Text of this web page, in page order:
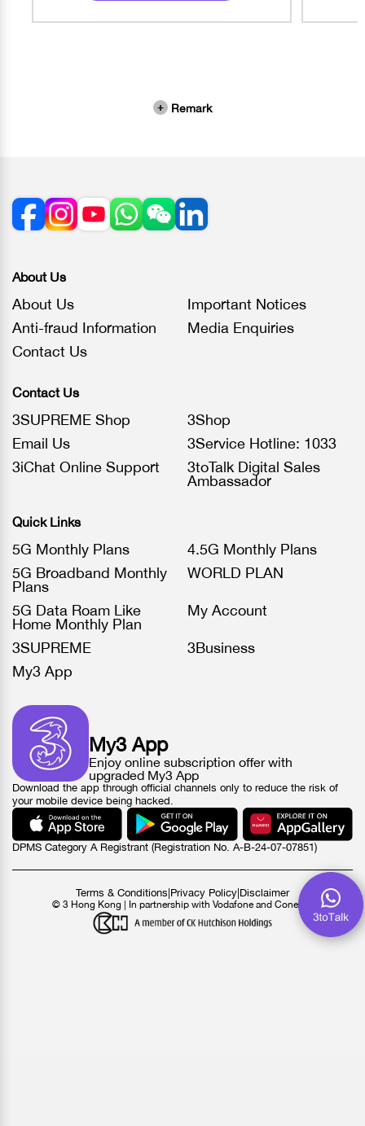
Remark
About Us
About Us
Important Notices
Anti-fraud Information
Media Enquiries
Contact Us
Contact Us
3SUPREME Shop
3Shop
Email Us
3Service Hotline: 1033
3iChat Online Support
3toTalk Digital Sales
Ambassador
Quick Links
5G Monthly Plans
4.5G Monthly Plans
5G Broadband Monthly
Plans
WORLD PLAN
5G Data Roam Like
Home Monthly Plan
My Account
3SUPREME
3Business
My3 App
My3 App
Enjoy online subscription offer with
upgraded My3 App
Download the app through official channels only to reduce the risk of
your mobile device being hacked.
DPMS Category A Registrant (Registration No. A-B-24-07-07851)
Terms & Conditions Privacy Policy Disclaimer
© 3 Hong Kong | In partnership with Vodafone and Conexus